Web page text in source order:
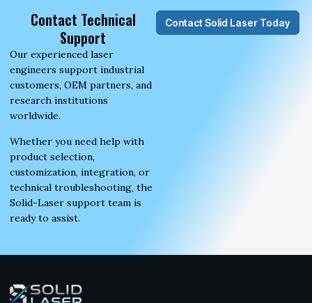
Contact Technical
Support
Our experienced laser
engineers support industrial
customers, OEM partners, and
research institutions
worldwide.
Whether you need help with
product selection,
customization, integration, or
technical troubleshooting, the
Solid-Laser support team is
ready to assist.
Contact Solid Laser Today